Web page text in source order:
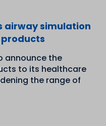
airway simulation
announce the
to its healthcare
the range of